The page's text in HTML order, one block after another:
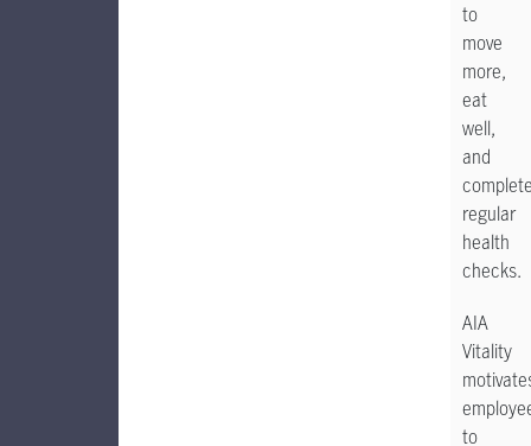
to
move
more,
eat
well,
and
regular
health
checks.
AIA
Vitality
to